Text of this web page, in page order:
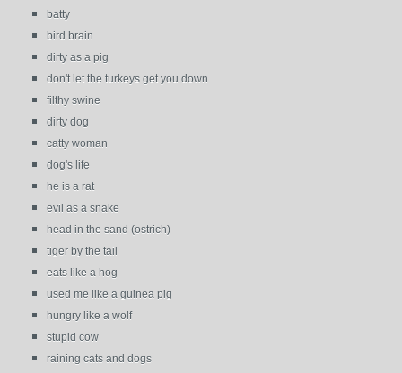
batty
bird brain
dirty as a pig
don't let the turkeys get you down
filthy swine
dirty dog
catty woman
dog's life
he is a rat
evil as a snake
head in the sand (ostrich)
tiger by the tail
eats like a hog
used me like a guinea pig
hungry like a wolf
stupid cow
raining cats and dogs